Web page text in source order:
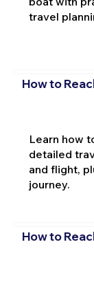
travel
How to
Learn how
detailed
and flight,
journey.
How to